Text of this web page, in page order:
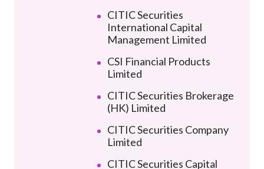
CITIC Securities
International Capital
Management Limited
CSI Financial Products
Limited
CITIC Securities Brokerage
(HK) Limited
CITIC Securities Company
Limited
CITIC Securities Capital